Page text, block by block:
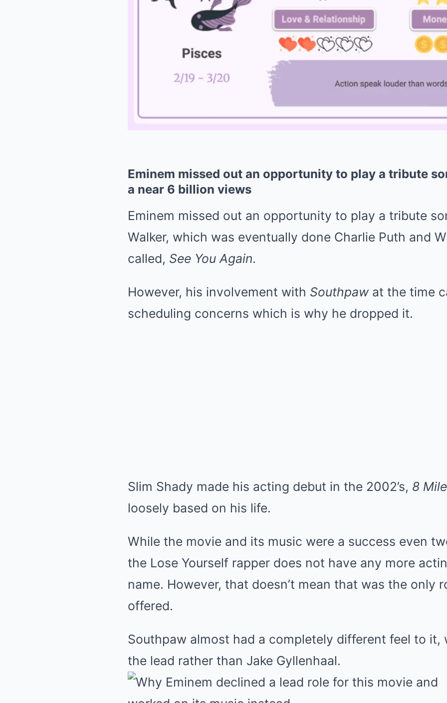
Eminem missed out an opportunity to play a tribute
a near 6 billion views
Eminem missed out an opportunity to play a tribute
Walker, which was eventually done Charlie Puth and
called, See You Again.
However, his involvement with Southpaw at the time
scheduling concerns which is why he dropped it.
Slim Shady made his acting debut in the 2002’s, 8 Mile
loosely based on his life.
While the movie and its music were a success even
the Lose Yourself rapper does not have any more
name. However, that doesn’t mean that was the only
offered.
Southpaw almost had a completely different feel to it,
the lead rather than Jake Gyllenhaal.